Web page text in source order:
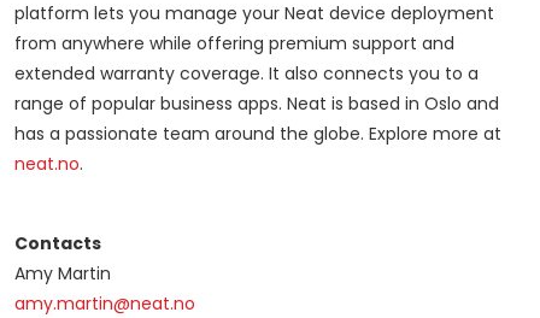
platform lets you manage your Neat device deployment
from anywhere while offering premium support and
extended warranty coverage. It also connects you to a
range of popular business apps. Neat is based in Oslo and
has a passionate team around the globe. Explore more at
neat.no.
Contacts
Amy Martin
amy.martin@neat.no